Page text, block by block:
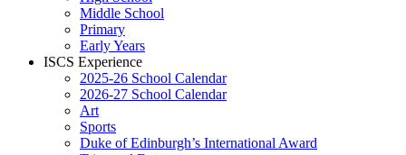
Middle School
Primary
Early Years
ISCS Experience
2025-26 School Calendar
2026-27 School Calendar
Art
Sports
Duke of Edinburgh’s International Award